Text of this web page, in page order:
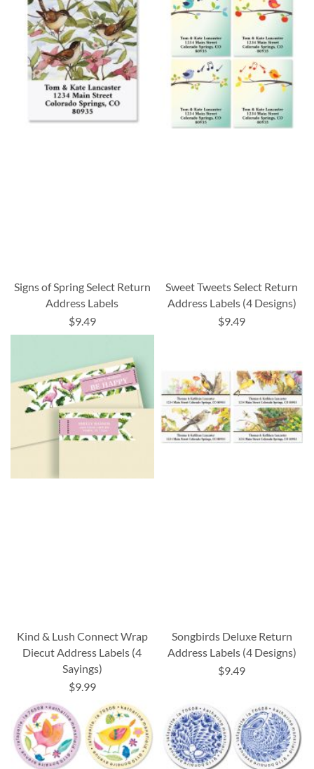
Signs of Spring Select Return
Address Labels
$9.49
Sweet Tweets Select Return
Address Labels (4 Designs)
$9.49
Kind & Lush Connect Wrap
Diecut Address Labels (4
Sayings)
$9.99
Songbirds Deluxe Return
Address Labels (4 Designs)
$9.49